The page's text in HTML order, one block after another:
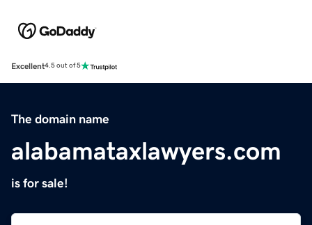
Excellent4.5 out of 5
The domain name
alabamataxlawyers.com
is for sale!